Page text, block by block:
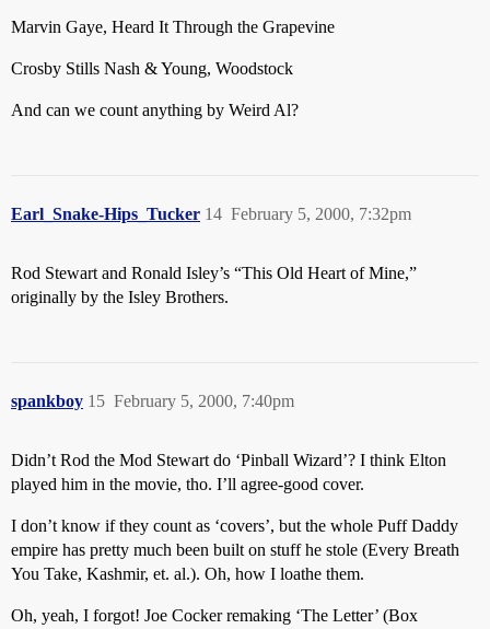
Marvin Gaye, Heard It Through the Grapevine
Crosby Stills Nash & Young, Woodstock
And can we count anything by Weird Al?
Earl_Snake-Hips_Tucker February 5, 2000, 7:32pm
14
Rod Stewart and Ronald Isley’s “This Old Heart of Mine,”
originally by the Isley Brothers.
spankboy February 5, 2000, 7:40pm
15
Didn’t Rod the Mod Stewart do ‘Pinball Wizard’? I think Elton
played him in the movie, tho. I’ll agree-good cover.
I don’t know if they count as ‘covers’, but the whole Puff Daddy
empire has pretty much been built on stuff he stole (Every Breath
You Take, Kashmir, et. al.). Oh, how I loathe them.
Oh, yeah, I forgot! Joe Cocker remaking ‘The Letter’ (Box